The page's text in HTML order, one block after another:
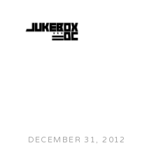
DECEMBER 31, 2012